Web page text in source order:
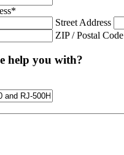
*
Street Address
ZIP / Postal Code
help you with?